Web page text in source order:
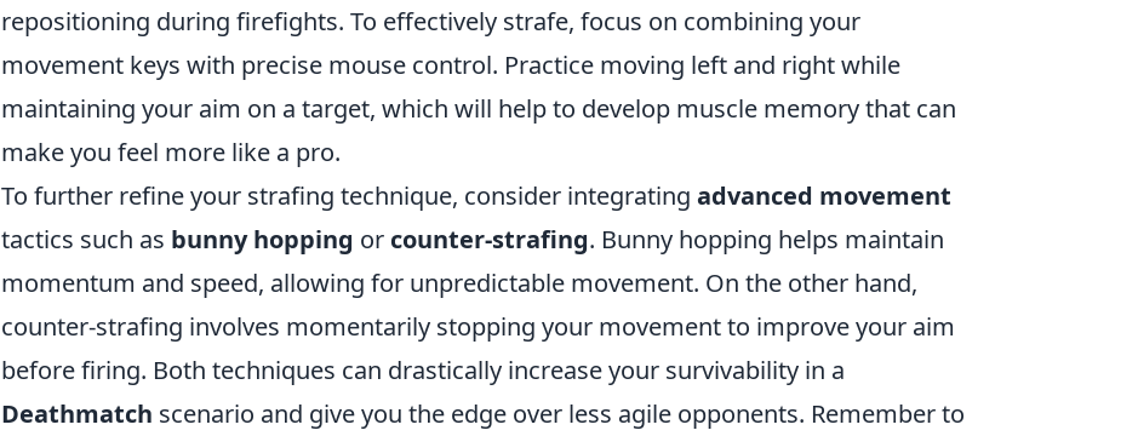
repositioning during firefights. To effectively strafe, focus on combining your
movement keys with precise mouse control. Practice moving left and right while
maintaining your aim on a target, which will help to develop muscle memory that can
make you feel more like a pro.
To further refine your strafing technique, consider integrating advanced movement
tactics such as bunny hopping or counter-strafing. Bunny hopping helps maintain
momentum and speed, allowing for unpredictable movement. On the other hand,
counter-strafing involves momentarily stopping your movement to improve your aim
before firing. Both techniques can drastically increase your survivability in a
Deathmatch scenario and give you the edge over less agile opponents. Remember to